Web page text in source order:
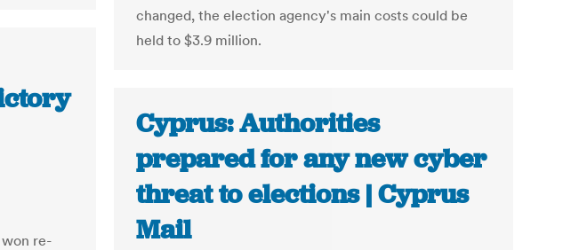
changed, the election agency's main costs could be
held to $3.9 million.
re-
Cyprus: Authorities
prepared for any new cyber
threat to elections | Cyprus
Mail